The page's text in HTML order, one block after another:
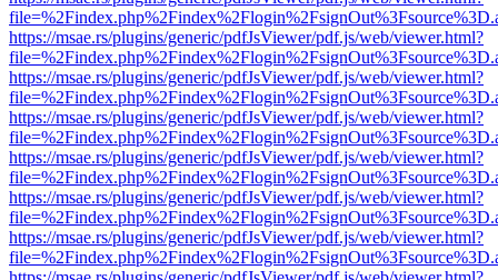
https://msae.rs/plugins/generic/pdfJsViewer/pdf.js/web/viewer.html?
https://msae.rs/plugins/generic/pdfJsViewer/pdf.js/web/viewer.html?
https://msae.rs/plugins/generic/pdfJsViewer/pdf.js/web/viewer.html?
https://msae.rs/plugins/generic/pdfJsViewer/pdf.js/web/viewer.html?
https://msae.rs/plugins/generic/pdfJsViewer/pdf.js/web/viewer.html?
https://msae.rs/plugins/generic/pdfJsViewer/pdf.js/web/viewer.html?